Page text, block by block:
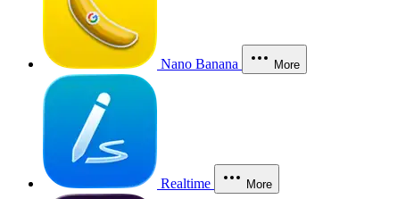
Nano Banana More
Realtime More